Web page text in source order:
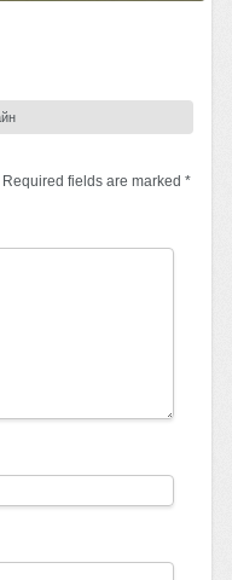
Required fields are marked *